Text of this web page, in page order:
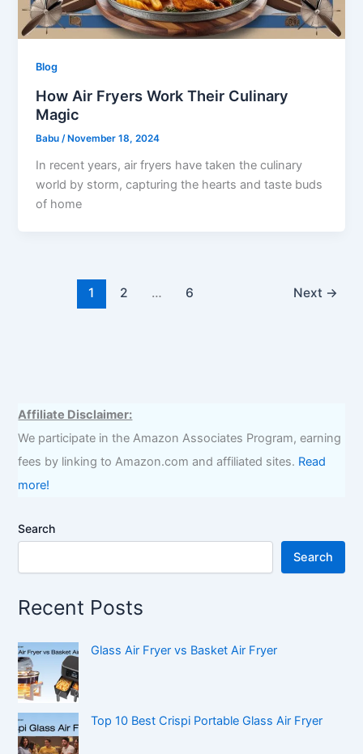
Blog
How Air Fryers Work Their Culinary
Magic
Babu/ November 18, 2024
In recent years, air fryers have taken the culinary
world by storm, capturing the hearts and taste buds
of home
1 2 … 6 Next →
Affiliate Disclaimer:
We participate in the Amazon Associates Program, earning
fees by linking to Amazon.com and affiliated sites. Read
more!
Search
Search
Recent Posts
Glass Air Fryer vs Basket Air Fryer
Top 10 Best Crispi Portable Glass Air Fryer